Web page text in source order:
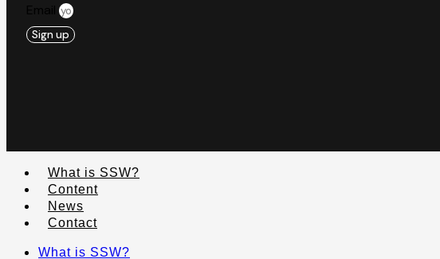
Sign up
What is SSW?
Content
News
Contact
What is SSW?